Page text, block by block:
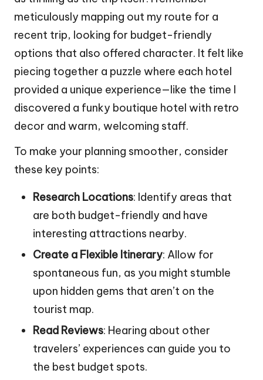
meticulously mapping out my route for a
recent trip, looking for budget-friendly
options that also offered character. It felt like
piecing together a puzzle where each hotel
provided a unique experience—like the time I
discovered a funky boutique hotel with retro
decor and warm, welcoming staff.
To make your planning smoother, consider
these key points:
Research Locations: Identify areas that
are both budget-friendly and have
interesting attractions nearby.
Create a Flexible Itinerary: Allow for
spontaneous fun, as you might stumble
upon hidden gems that aren’t on the
tourist map.
Read Reviews: Hearing about other
travelers’ experiences can guide you to
the best budget spots.